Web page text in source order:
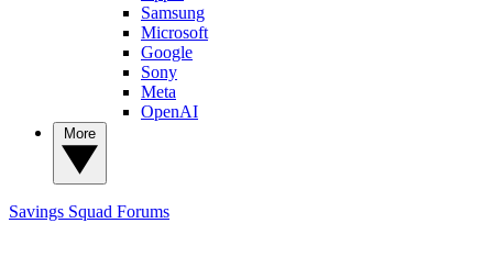
Samsung
Microsoft
Google
Sony
Meta
OpenAI
Savings Squad Forums